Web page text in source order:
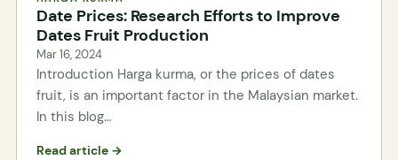
Date Prices: Research Efforts to Improve
Dates Fruit Production
Mar 16, 2024
Introduction Harga kurma, or the prices of dates
fruit, is an important factor in the Malaysian market.
In this blog…
Read article →